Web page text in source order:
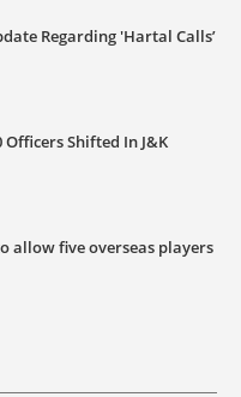
Regarding 'Hartal Calls’
Officers Shifted In J&K
allow five overseas players